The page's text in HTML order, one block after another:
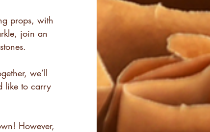
props, with
join an
we’ll
like to carry
However,